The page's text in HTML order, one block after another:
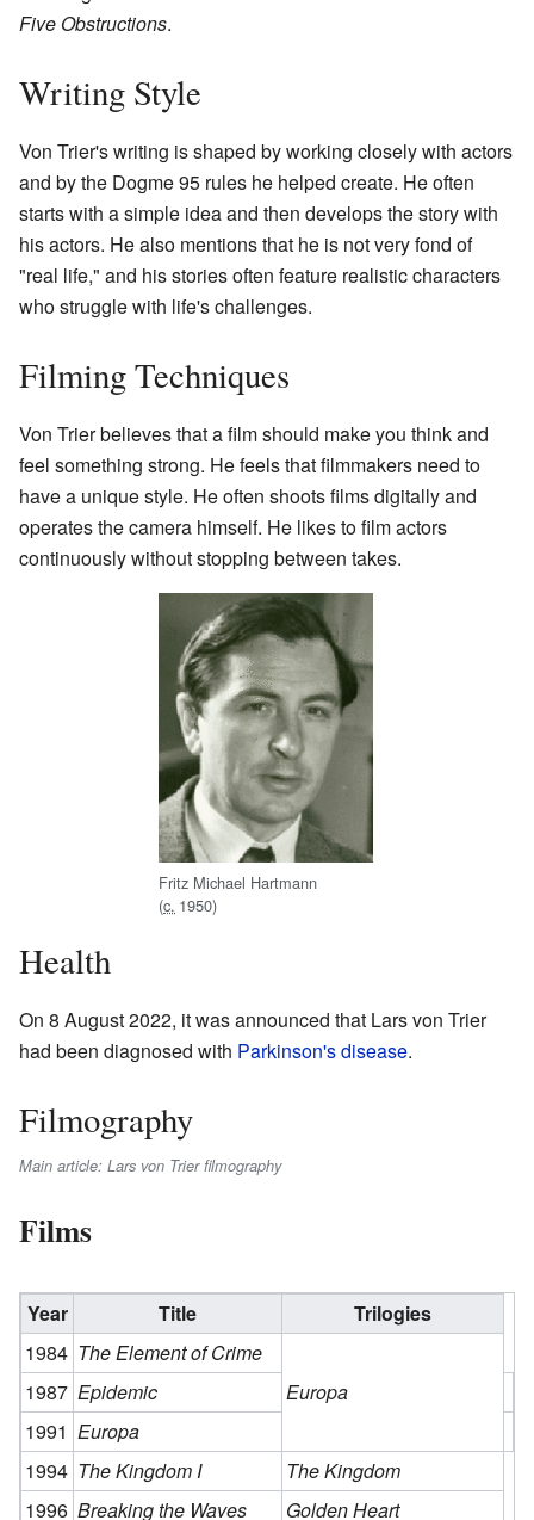
Five Obstructions.
Writing Style
Von Trier's writing is shaped by working closely with actors
and by the Dogme 95 rules he helped create. He often
starts with a simple idea and then develops the story with
his actors. He also mentions that he is not very fond of
"real life," and his stories often feature realistic characters
who struggle with life's challenges.
Filming Techniques
Von Trier believes that a film should make you think and
feel something strong. He feels that filmmakers need to
have a unique style. He often shoots films digitally and
operates the camera himself. He likes to film actors
continuously without stopping between takes.
Fritz Michael Hartmann
(c. 1950)
Health
On 8 August 2022, it was announced that Lars von Trier
had been diagnosed with Parkinson's disease.
Filmography
Main article: Lars von Trier filmography
Films
Year Title
Trilogies
1984 The Element of Crime
Europa
1987 Epidemic
1991 Europa
1994 The Kingdom I
The Kingdom
1996 Breaking the Waves
Golden Heart